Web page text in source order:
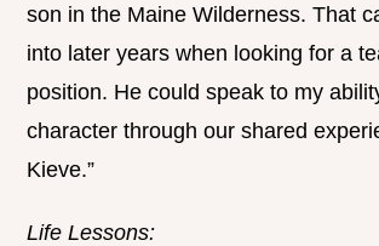
son in the Maine Wilderness. That
into later years when looking for a
position. He could speak to my
character through our shared
Kieve.”
Life Lessons: